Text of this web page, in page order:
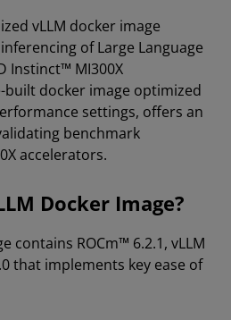
vLLM docker image
of Large Language
Instinct™ MI300X
docker image optimized
settings, offers an
benchmark
accelerators.
Docker Image?
contains ROCm™ 6.2.1, vLLM
that implements key ease of